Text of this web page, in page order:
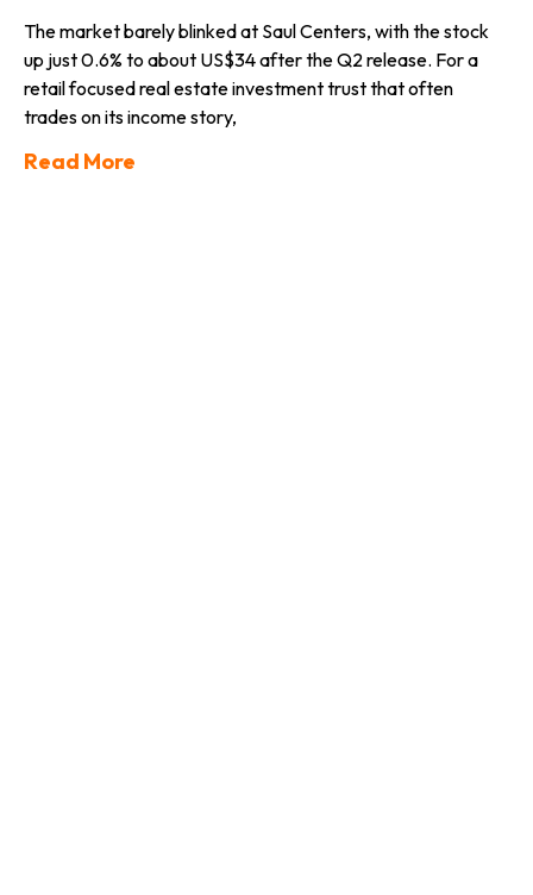
The market barely blinked at Saul Centers, with the stock
up just 0.6% to about US$34 after the Q2 release. For a
retail focused real estate investment trust that often
trades on its income story,
Read More